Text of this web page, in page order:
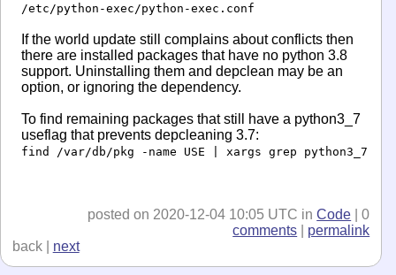
/etc/python-exec/python-exec.conf
If the world update still complains about conflicts then
there are installed packages that have no python 3.8
support. Uninstalling them and depclean may be an
option, or ignoring the dependency.
To find remaining packages that still have a python3_7
useflag that prevents depcleaning 3.7:
find /var/db/pkg -name USE | xargs grep python3_7
posted on 2020-12-04 10:05 UTC inCode | 0
comments
permalink
back | next